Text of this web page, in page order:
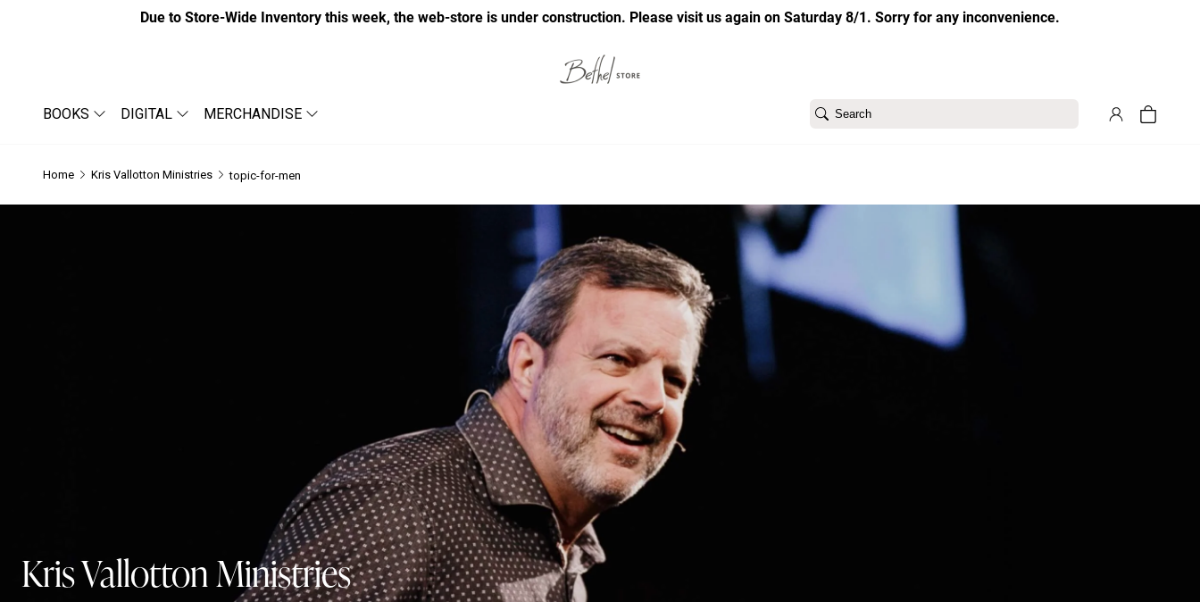
Due to Store-Wide Inventory this week, the web-store is under construction. Please visit us again on Saturday 8/1. Sorry for any inconvenience.
BOOKS DIGITAL MERCHANDISE
Search
Home Kris Vallotton Ministries topic-for-men
Kris Vallotton Ministries